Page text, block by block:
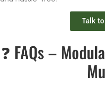
Talk
❓ FAQs –